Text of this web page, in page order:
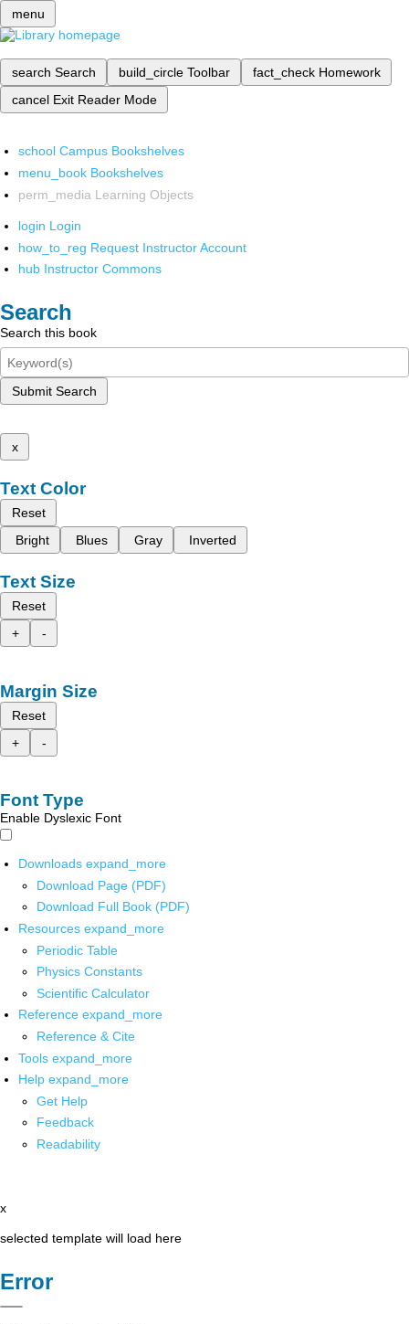
menu
search Search build_circle Toolbar fact_check Homework
cancel Exit Reader Mode
school Campus Bookshelves
menu_book Bookshelves
perm_media Learning Objects
login Login
how_to_reg Request Instructor Account
hub Instructor Commons
Search
Search this book
Submit Search
x
Text Color
Reset
Bright
Blues Gray Inverted
Text Size
Reset
+
-
Margin Size
Reset
+
-
Font Type
Enable Dyslexic Font
Downloads expand_more
Download Page (PDF)
Download Full Book (PDF)
Resources expand_more
Periodic Table
Physics Constants
Scientific Calculator
Reference expand_more
Reference & Cite
Tools expand_more
Help expand_more
Get Help
Feedback
Readability
x
selected template will load here
Error